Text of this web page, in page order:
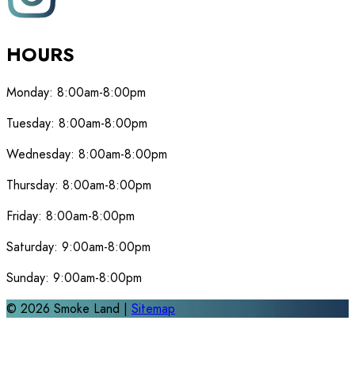
HOURS
Monday: 8:00am-8:00pm
Tuesday: 8:00am-8:00pm
Wednesday: 8:00am-8:00pm
Thursday: 8:00am-8:00pm
Friday: 8:00am-8:00pm
Saturday: 9:00am-8:00pm
Sunday: 9:00am-8:00pm
© 2026 Smoke Land | Sitemap